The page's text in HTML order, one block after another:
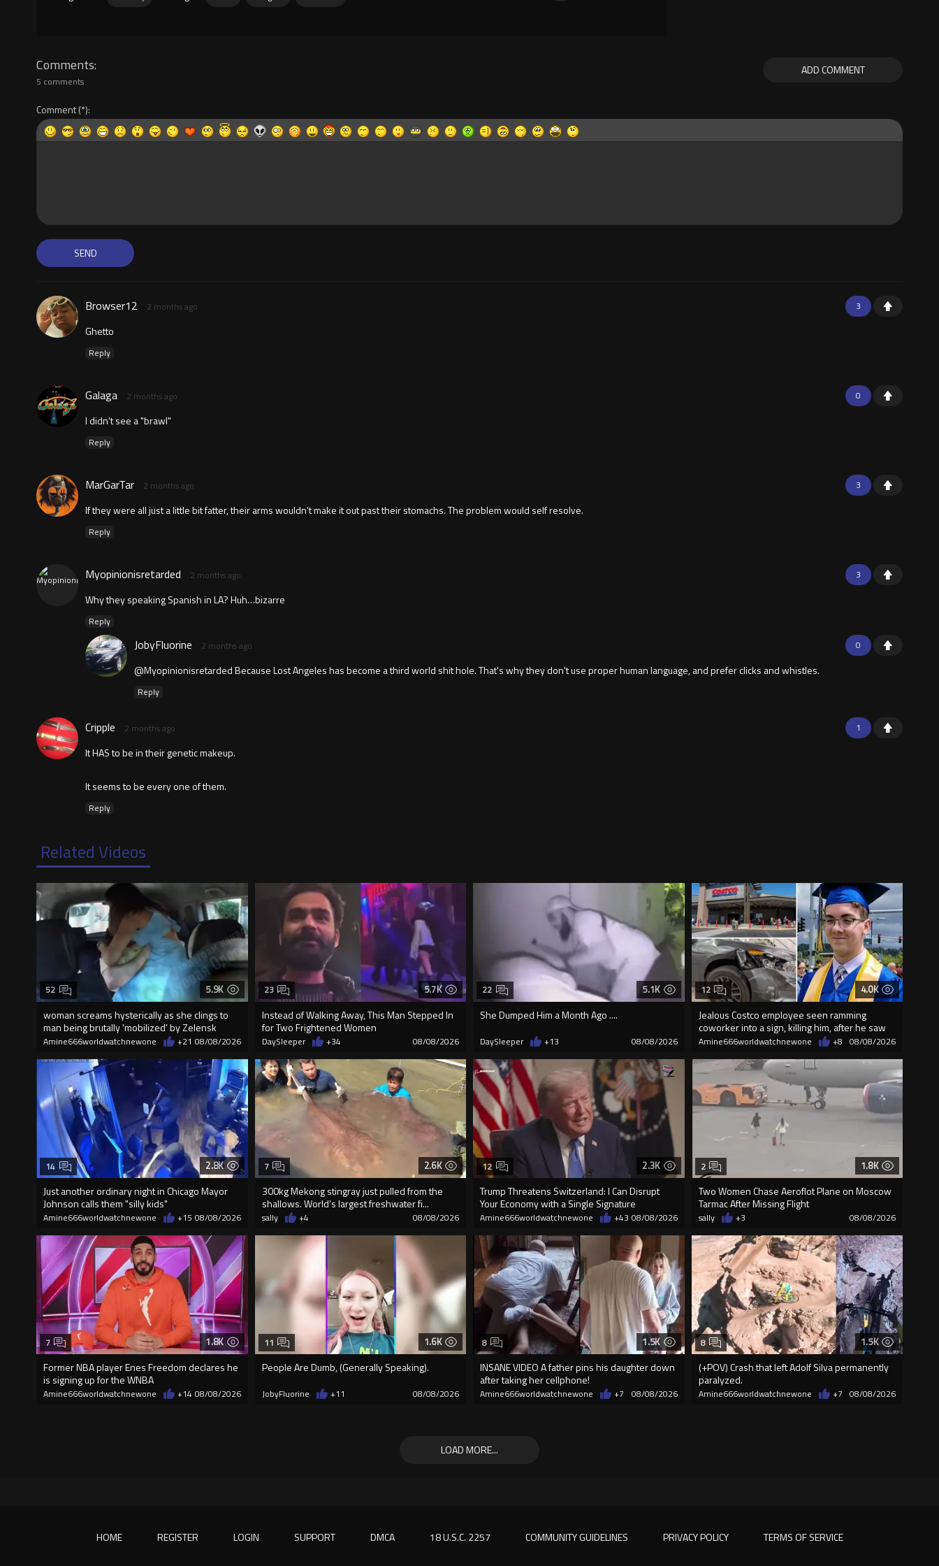
ADD COMMENT
Comments
5 comments
Comment
3
Browser12 2 months ago
Ghetto
Reply
0
Galaga 2 months ago
I didn't see a "brawl"
Reply
3
MarGarTar 2 months ago
If they were all just a little bit fatter, their arms wouldn't make it out past their stomachs. The problem would self resolve.
Reply
3
Myopinionisretarded 2 months ago
Why they speaking Spanish in LA? Huh…bizarre
Reply
0
JobyFluorine 2 months ago
@Myopinionisretarded Because Lost Angeles has become a third world shit hole. That's why they don't use proper human language, and prefer clicks and whistles.
Reply
1
Cripple 2 months ago
It HAS to be in their genetic makeup.
It seems to be every one of them.
Reply
Related Videos
5.9K
woman screams hysterically as she clings to
man being brutally 'mobilized' by Zelensk
52
Amine666worldwatchnewone +21 08/08/2026
5.7K
Instead of Walking Away, This Man Stepped In
for Two Frightened Women
23
DaySleeper +34 08/08/2026
5.1K
She Dumped Him a Month Ago ....
22
DaySleeper +13 08/08/2026
4.0K
Jealous Costco employee seen ramming
coworker into a sign, killing him, after he saw
12
Amine666worldwatchnewone +8 08/08/2026
2.8K
Just another ordinary night in Chicago Mayor
Johnson calls them "silly kids"
14
Amine666worldwatchnewone +15 08/08/2026
2.6K
300kg Mekong stingray just pulled from the
shallows. World’s largest freshwater fi...
7
sally +4 08/08/2026
2.3K
Trump Threatens Switzerland: I Can Disrupt
Your Economy with a Single Signature
12
Amine666worldwatchnewone +43 08/08/2026
1.8K
Two Women Chase Aeroflot Plane on Moscow
Tarmac After Missing Flight
2
sally +3 08/08/2026
1.8K
Former NBA player Enes Freedom declares he
is signing up for the WNBA
7
Amine666worldwatchnewone +14 08/08/2026
1.6K
People Are Dumb, (Generally Speaking).
11
JobyFluorine +11 08/08/2026
1.5K
INSANE VIDEO A father pins his daughter down
after taking her cellphone!
8
Amine666worldwatchnewone +7 08/08/2026
1.5K
(+POV) Crash that left Adolf Silva permanently
paralyzed.
8
Amine666worldwatchnewone +7 08/08/2026
LOAD MORE...
HOME REGISTER LOGIN SUPPORT DMCA 18 U.S.C. 2257 COMMUNITY GUIDELINES PRIVACY POLICY TERMS OF SERVICE